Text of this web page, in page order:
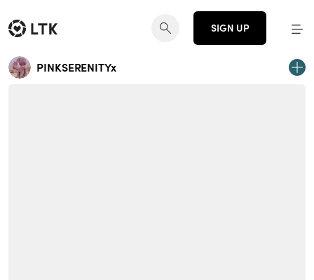
SIGN UP
PINKSERENITYx